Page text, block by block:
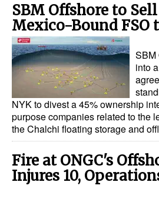
SBM Offshore to
Mexico-Bound FSO
SBM
into
NYK to divest a 45% ownership
purpose companies related to the
the Chalchi floating storage and
Fire at ONGC's
Injures 10,